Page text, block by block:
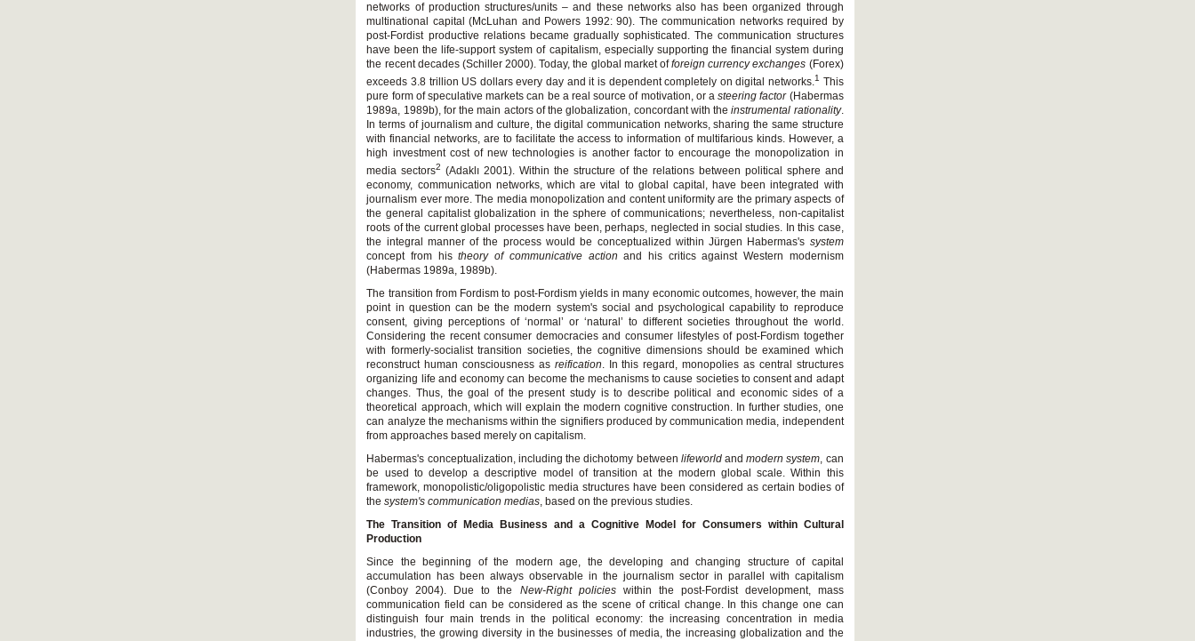
networks of production structures/units – and these networks also has been organized through
multinational capital (McLuhan and Powers 1992: 90). The communication networks required by
post-Fordist productive relations became gradually sophisticated. The communication structures
have been the life-support system of capitalism, especially supporting the financial system during
the recent decades (Schiller 2000). Today, the global market offoreign currency exchanges (Forex)
exceeds 3.8 trillion US dollars every day and it is dependent completely on digital networks.1 This
pure form of speculative markets can be a real source of motivation, or asteering factor (Habermas
1989a, 1989b), for the main actors of the globalization, concordant with theinstrumental rationality.
In terms of journalism and culture, the digital communication networks, sharing the same structure
with financial networks, are to facilitate the access to information of multifarious kinds. However, a
high investment cost of new technologies is another factor to encourage the monopolization in
media sectors2 (Adaklı 2001). Within the structure of the relations between political sphere and
economy, communication networks, which are vital to global capital, have been integrated with
journalism ever more. The media monopolization and content uniformity are the primary aspects of
the general capitalist globalization in the sphere of communications; nevertheless, non-capitalist
roots of the current global processes have been, perhaps, neglected in social studies. In this case,
the integral manner of the process would be conceptualized within Jürgen Habermas's system
concept from histheory of communicative action and his critics against Western modernism
(Habermas 1989a, 1989b).
The transition from Fordism to post-Fordism yields in many economic outcomes, however, the main
point in question can be the modern system's social and psychological capability to reproduce
consent, giving perceptions of ‘normal’ or ‘natural’ to different societies throughout the world.
Considering the recent consumer democracies and consumer lifestyles of post-Fordism together
with formerly-socialist transition societies, the cognitive dimensions should be examined which
reconstruct human consciousness as reification. In this regard, monopolies as central structures
organizing life and economy can become the mechanisms to cause societies to consent and adapt
changes. Thus, the goal of the present study is to describe political and economic sides of a
theoretical approach, which will explain the modern cognitive construction. In further studies, one
can analyze the mechanisms within the signifiers produced by communication media, independent
from approaches based merely on capitalism.
Habermas's conceptualization, including the dichotomy between lifeworldandmodern system, can
be used to develop a descriptive model of transition at the modern global scale. Within this
framework, monopolistic/oligopolistic media structures have been considered as certain bodies of
thesystem's communication medias, based on the previous studies.
The Transition of Media Business and a Cognitive Model for Consumers within Cultural
Production
Since the beginning of the modern age, the developing and changing structure of capital
accumulation has been always observable in the journalism sector in parallel with capitalism
(Conboy 2004). Due to the New-Right policieswithin the post-Fordist development, mass
communication field can be considered as the scene of critical change. In this change one can
distinguish four main trends in the political economy: the increasing concentration in media
industries, the growing diversity in the businesses of media, the increasing globalization and the